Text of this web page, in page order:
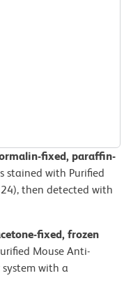
fixed, paraffin-
stained with Purified
then detected with
fixed, frozen
Mouse Anti-
with a